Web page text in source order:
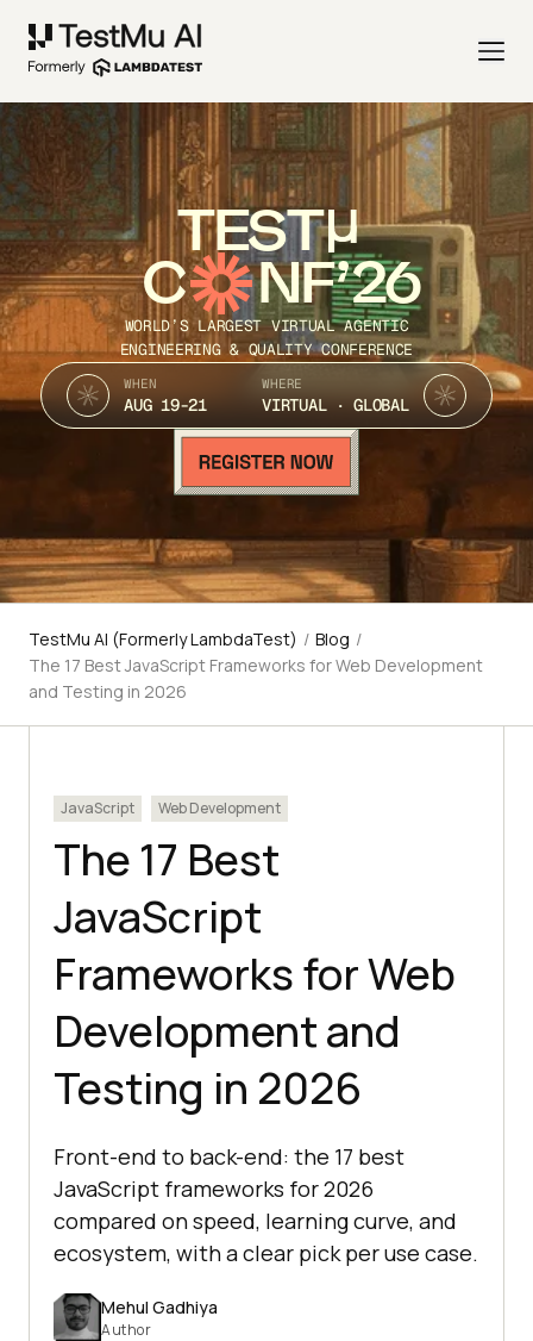
TEST
C NF’26
WORLD’S LARGEST VIRTUAL AGENTIC
ENGINEERING & QUALITY CONFERENCE
WHEN
AUG 19-21
WHERE
VIRTUAL · GLOBAL
TestMu AI (Formerly LambdaTest) / Blog /
The 17 Best JavaScript Frameworks for Web Development
and Testing in 2026
JavaScript Web Development
The 17 Best
JavaScript
Frameworks for Web
Development and
Testing in 2026
Front-end to back-end: the 17 best
JavaScript frameworks for 2026
compared on speed, learning curve, and
ecosystem, with a clear pick per use case.
Mehul Gadhiya
Author